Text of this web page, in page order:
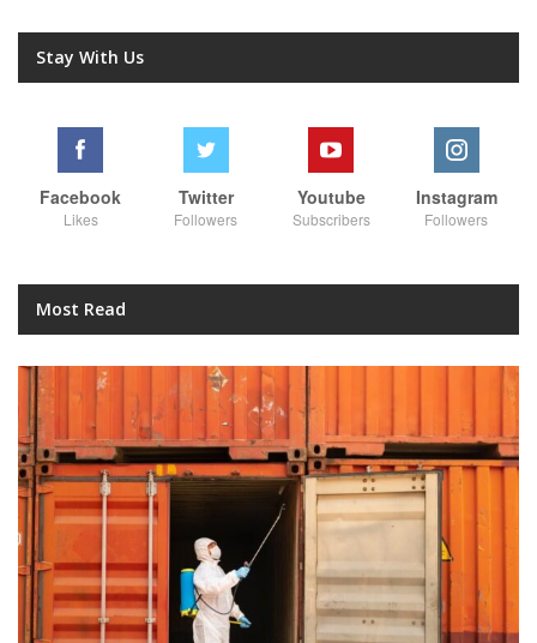
Stay With Us
Facebook
Likes
Twitter
Followers
Youtube
Subscribers
Instagram
Followers
Most Read